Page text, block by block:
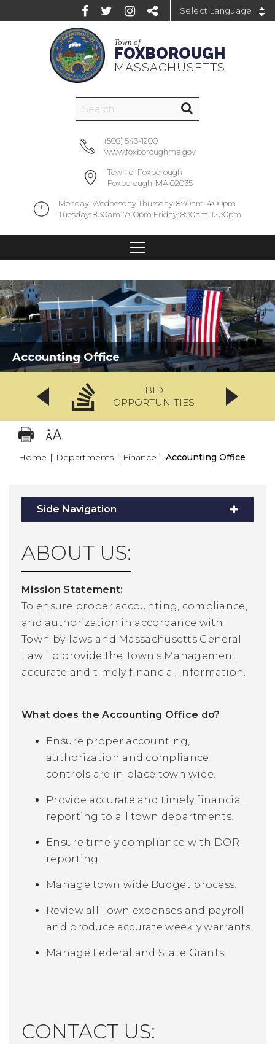
Town of
FOXBOROUGH
MASSACHUSETTS
(508) 543-1200
www.foxboroughma.gov
Town of Foxborough
Foxborough, MA 02035
Monday, Wednesday Thursday: 8:30am-4:00pm
Tuesday: 8:30am-7:00pm Friday: 8:30am-12:30pm
Accounting Office
BID
OPPORTUNITIES
Home | Departments | Finance | Accounting Office
Side Navigation
ABOUT US:
Mission Statement:
To ensure proper accounting, compliance,
and authorization in accordance with
Town by-laws and Massachusetts General
Law. To provide the Town's Management
accurate and timely financial information.
What does the Accounting Office do?
Ensure proper accounting,
authorization and compliance
controls are in place town wide.
Provide accurate and timely financial
reporting to all town departments.
Ensure timely compliance with DOR
reporting.
Manage town wide Budget process.
Review all Town expenses and payroll
and produce accurate weekly warrants.
Manage Federal and State Grants.
CONTACT US: